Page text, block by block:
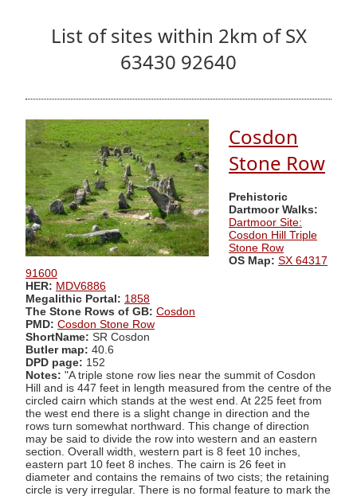
List of sites within 2km of SX
63430 92640
Cosdon
Stone Row
Prehistoric
Dartmoor Walks:
Dartmoor Site:
Cosdon Hill Triple
Stone Row
OS Map: SX 64317
91600
HER: MDV6886
Megalithic Portal: 1858
The Stone Rows of GB: Cosdon
PMD: Cosdon Stone Row
ShortName: SR Cosdon
Butler map: 40.6
DPD page: 152
Notes: "A triple stone row lies near the summit of Cosdon
Hill and is 447 feet in length measured from the centre of the
circled cairn which stands at the west end. At 225 feet from
the west end there is a slight change in direction and the
rows turn somewhat northward. This change of direction
may be said to divide the row into western and an eastern
section. Overall width, western part is 8 feet 10 inches,
eastern part 10 feet 8 inches. The cairn is 26 feet in
diameter and contains the remains of two cists; the retaining
circle is very irregular. There is no formal feature to mark the